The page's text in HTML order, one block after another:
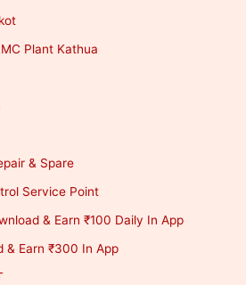
Plant Kathua
& Spare
Service Point
& Earn ₹100 Daily In App
& Earn ₹300 In App